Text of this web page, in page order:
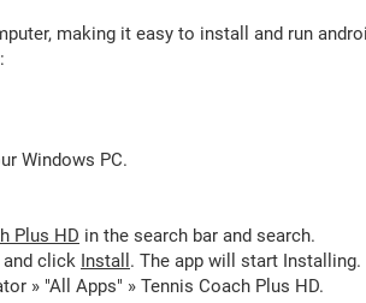
making it easy to install and run
Windows PC.
Plus HD in the search bar and search.
and click Install . The app will start Installing.
» "All Apps" » Tennis Coach Plus HD.